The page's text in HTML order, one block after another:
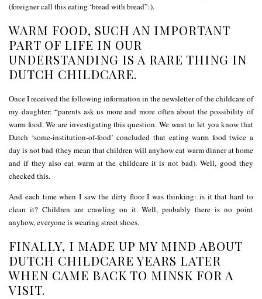
(foreigner call this eating ‘bread with bread”:).
WARM FOOD, SUCH AN IMPORTANT
PART OF LIFE IN OUR
UNDERSTANDING IS A RARE THING IN
DUTCH CHILDCARE.
Once I received the following information in the newsletter of the childcare of
my daughter: “parents ask us more and more often about the possibility of
warm food. We are investigating this question. We want to let you know that
Dutch ‘some-institution-of-food’ concluded that eating warm food twice a
day is not bad (they mean that children will anyhow eat warm dinner at home
and if they also eat warm at the childcare it is not bad). Well, good they
checked this.
And each time when I saw the dirty floor I was thinking: is it that hard to
clean it? Children are crawling on it. Well, probably there is no point
anyhow, everyone is wearing street shoes.
FINALLY, I MADE UP MY MIND ABOUT
DUTCH CHILDCARE YEARS LATER
WHEN CAME BACK TO MINSK FOR A
VISIT.